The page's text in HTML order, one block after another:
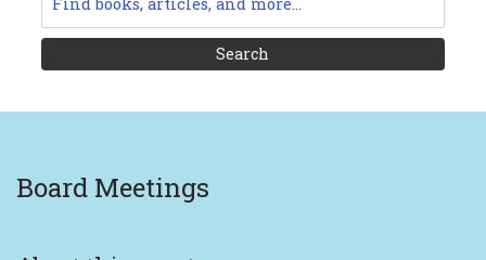
Board Meetings